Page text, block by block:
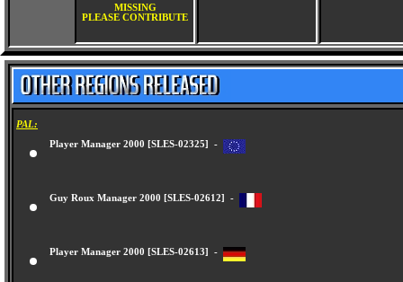
MISSING
PLEASE CONTRIBUTE
PAL:
Player Manager 2000 [SLES-02325] -
Guy Roux Manager 2000 [SLES-02612] -
Player Manager 2000 [SLES-02613] -